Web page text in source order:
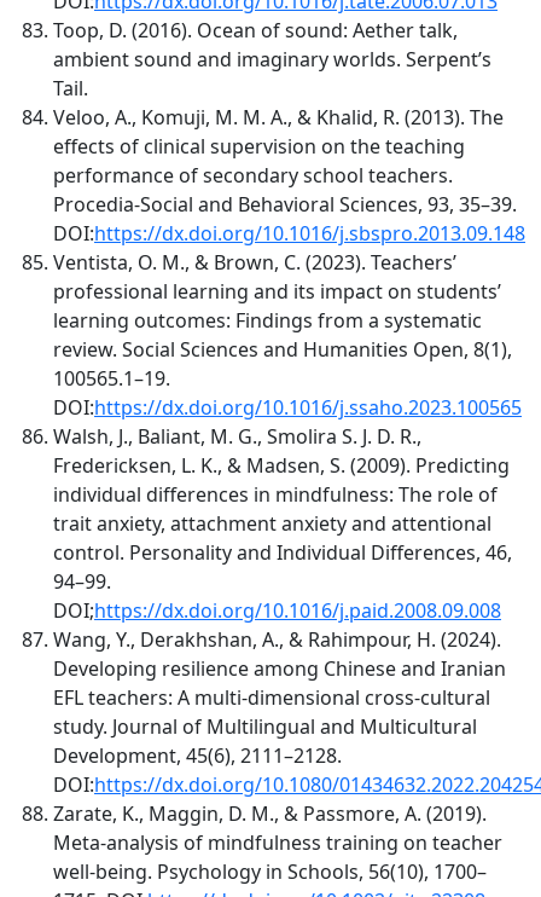
Toop, D. (2016). Ocean of sound: Aether talk,
ambient sound and imaginary worlds. Serpent’s
Tail.
Veloo, A., Komuji, M. M. A., & Khalid, R. (2013). The
effects of clinical supervision on the teaching
performance of secondary school teachers.
Procedia-Social and Behavioral Sciences, 93, 35–39.
DOI:https://dx.doi.org/10.1016/j.sbspro.2013.09.148
Ventista, O. M., & Brown, C. (2023). Teachers’
professional learning and its impact on students’
learning outcomes: Findings from a systematic
review. Social Sciences and Humanities Open, 8(1),
100565.1–19.
DOI:https://dx.doi.org/10.1016/j.ssaho.2023.100565
Walsh, J., Baliant, M. G., Smolira S. J. D. R.,
Fredericksen, L. K., & Madsen, S. (2009). Predicting
individual differences in mindfulness: The role of
trait anxiety, attachment anxiety and attentional
control. Personality and Individual Differences, 46,
94–99.
DOI;https://dx.doi.org/10.1016/j.paid.2008.09.008
Wang, Y., Derakhshan, A., & Rahimpour, H. (2024).
Developing resilience among Chinese and Iranian
EFL teachers: A multi-dimensional cross-cultural
study. Journal of Multilingual and Multicultural
Development, 45(6), 2111–2128.
DOI:https://dx.doi.org/10.1080/
Zarate, K., Maggin, D. M., & Passmore, A. (2019).
Meta‐analysis of mindfulness training on teacher
well‐being. Psychology in Schools, 56(10), 1700–